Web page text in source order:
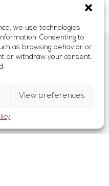
we use technologies
Consenting to
as browsing behavior or
or withdraw your consent,
View preferences
↑